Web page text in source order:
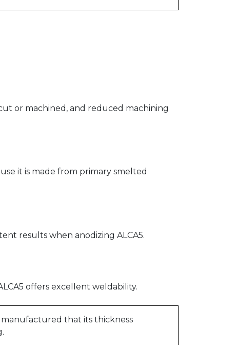
or machined, and reduced machining
it is made from primary smelted
results when anodizing ALCA5.
offers excellent weldability.
manufactured that its thickness